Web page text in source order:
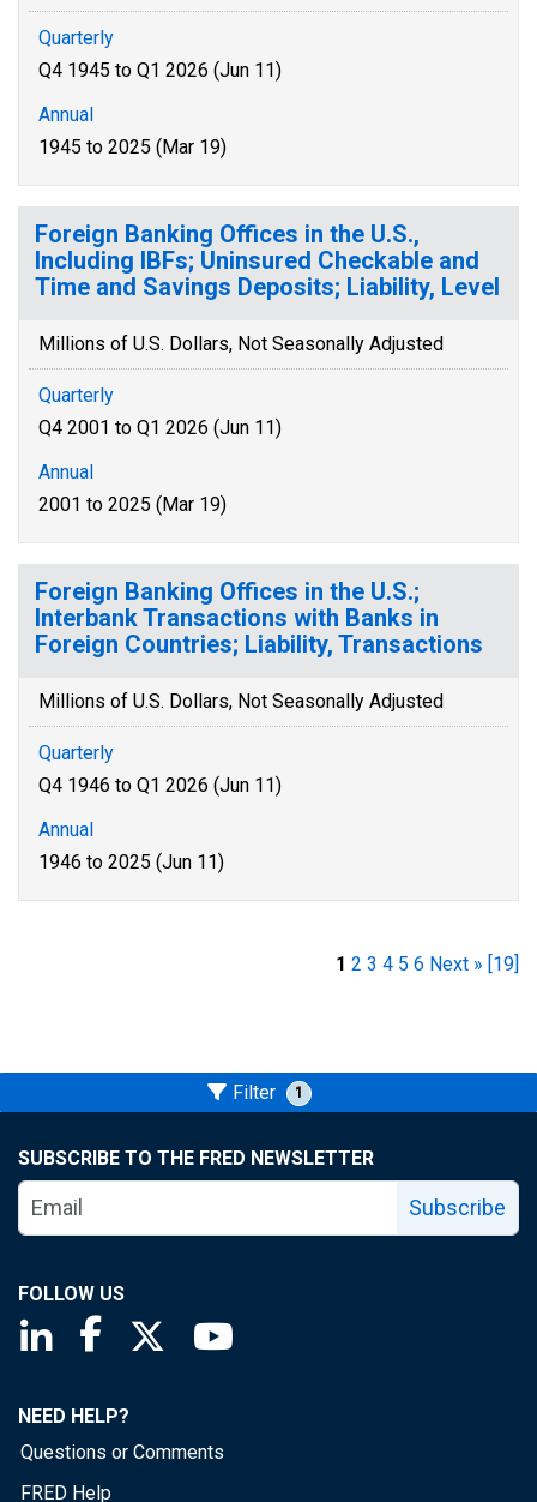
Quarterly
Q4 1945 to Q1 2026 (Jun 11)
Annual
1945 to 2025 (Mar 19)
Foreign Banking Offices in the U.S.,
Including IBFs; Uninsured Checkable and
Time and Savings Deposits; Liability, Level
Millions of U.S. Dollars, Not Seasonally Adjusted
Quarterly
Q4 2001 to Q1 2026 (Jun 11)
Annual
2001 to 2025 (Mar 19)
Foreign Banking Offices in the U.S.;
Interbank Transactions with Banks in
Foreign Countries; Liability, Transactions
Millions of U.S. Dollars, Not Seasonally Adjusted
Quarterly
Q4 1946 to Q1 2026 (Jun 11)
Annual
1946 to 2025 (Jun 11)
1 2 3 4 5 6 Next » [19]
Filter 1
SUBSCRIBE TO THE FRED NEWSLETTER
Subscribe
FOLLOW US
Saint Louis Fed linkedin page
Saint Louis Fed facebook page
Saint Louis Fed X page
NEED HELP?
Questions or Comments
FRED Help